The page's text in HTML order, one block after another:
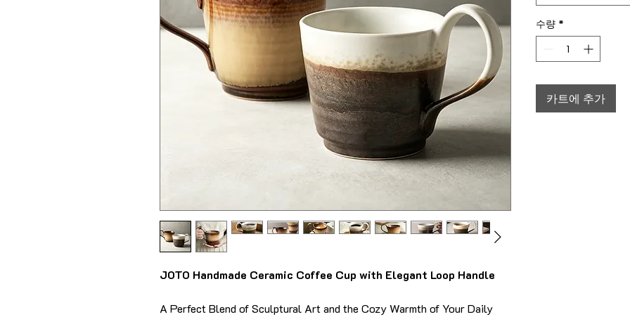
JOTO Handmade Ceramic Coffee Cup with Elegant Loop Handle
A Perfect Blend of Sculptural Art and the Cozy Warmth of Your Daily
수량 *
카트에 추가